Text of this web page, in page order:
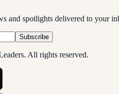
and spotlights delivered to your
Subscribe
All rights reserved.